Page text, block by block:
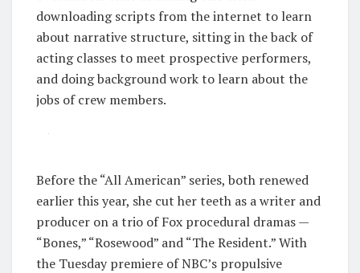
downloading scripts from the internet to learn
about narrative structure, sitting in the back of
acting classes to meet prospective performers,
and doing background work to learn about the
jobs of crew members.
Before the “All American” series, both renewed
earlier this year, she cut her teeth as a writer and
producer on a trio of Fox procedural dramas —
“Bones,” “Rosewood” and “The Resident.” With
the Tuesday premiere of NBC’s propulsive